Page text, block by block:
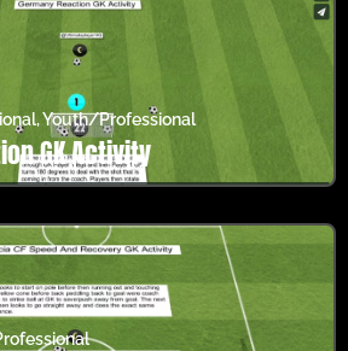
,Youth/Professional
GK Activity